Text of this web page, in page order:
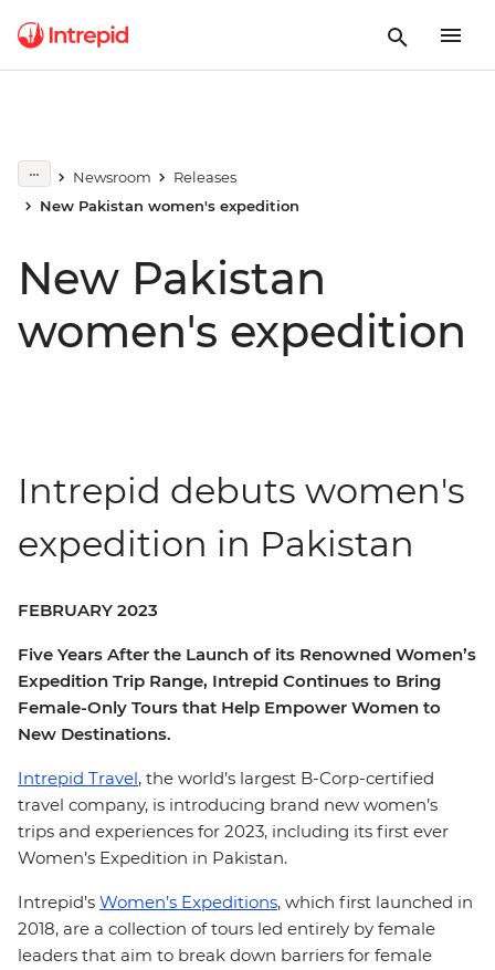
Newsroom
Releases
New Pakistan women's expedition
New Pakistan
women's expedition
Intrepid debuts women's
expedition in Pakistan
FEBRUARY 2023
Five Years After the Launch of its Renowned Women’s
Expedition Trip Range, Intrepid Continues to Bring
Female-Only Tours that Help Empower Women to
New Destinations.
Intrepid Travel, the world’s largest B-Corp-certified
travel company, is introducing brand new women’s
trips and experiences for 2023, including its first ever
Women’s Expedition in Pakistan.
Intrepid’s Women’s Expeditions, which first launched in
2018, are a collection of tours led entirely by female
leaders that aim to break down barriers for female